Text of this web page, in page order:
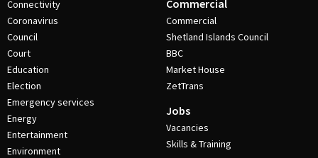
Connectivity
Coronavirus
Council
Court
Education
Election
Emergency services
Energy
Entertainment
Environment
Commercial
Commercial
Shetland Islands Council
BBC
Market House
ZetTrans
Jobs
Vacancies
Skills & Training